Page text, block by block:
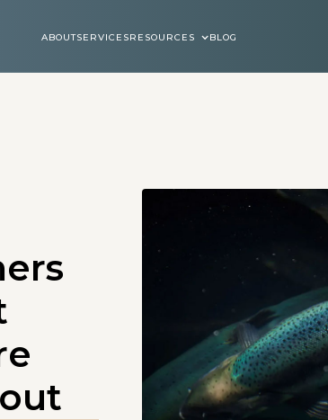
ABOUTSERVICESRESOURCES BLOG